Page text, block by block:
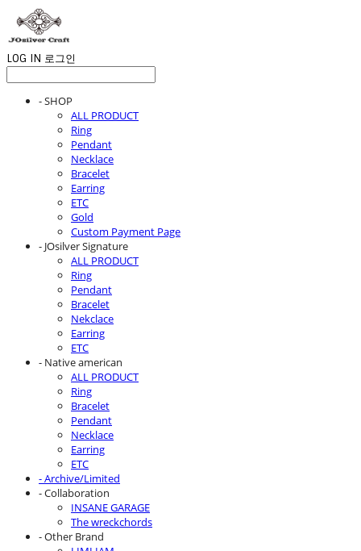
LOG IN 로그인
- SHOP
ALL PRODUCT
Ring
Pendant
Necklace
Bracelet
Earring
ETC
Gold
Custom Payment Page
- JOsilver Signature
ALL PRODUCT
Ring
Pendant
Bracelet
Nekclace
Earring
ETC
- Native american
ALL PRODUCT
Ring
Bracelet
Pendant
Necklace
Earring
ETC
- Archive/Limited
- Collaboration
INSANE GARAGE
The wreckchords
- Other Brand